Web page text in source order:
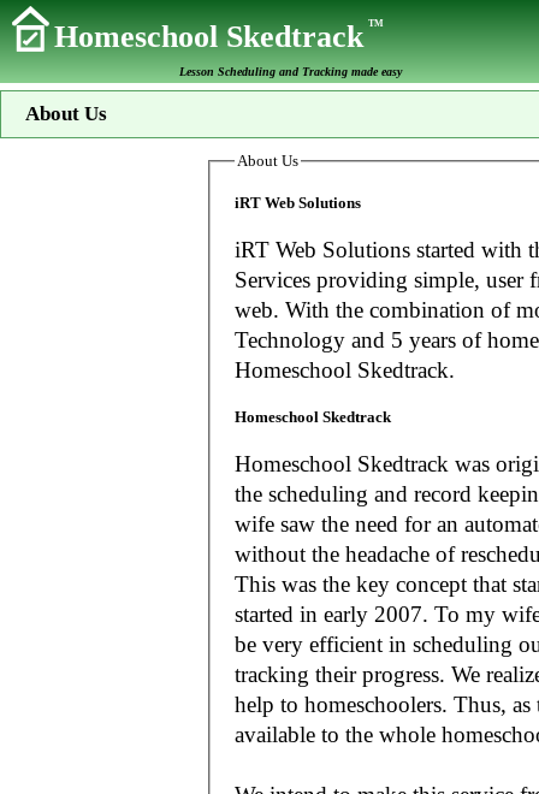
Homeschool SkedtrackTM
Lesson Scheduling and Tracking made easy
About Us
About Us
iRT Web Solutions
iRT Web Solutions started with
Services providing simple, user
web. With the combination of more than 20 years experience in Information
Technology and 5 years of
Homeschool Skedtrack.
Homeschool Skedtrack
Homeschool Skedtrack was
the scheduling and record keeping needs
wife saw the need for an
without the headache of
This was the key concept that
started in early 2007. To my
be very efficient in scheduling
tracking their progress. We
help to homeschoolers. Thus, as the Lord leads, our mission is to make it
available to the whole